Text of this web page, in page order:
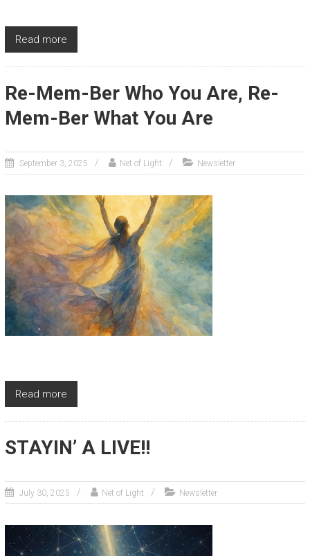
Read more
Re-Mem-Ber Who You Are, Re-
Mem-Ber What You Are
September 3, 2025 Net of Light Newsletter
Read more
STAYIN’ A LIVE!!
July 30, 2025 Net of Light Newsletter